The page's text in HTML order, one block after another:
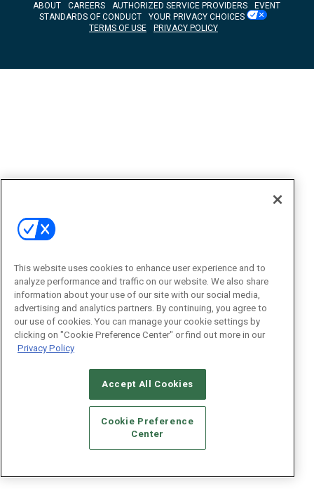
ABOUT CAREERS AUTHORIZED SERVICE PROVIDERS
EVENT
STANDARDS OF CONDUCT
YOUR PRIVACY CHOICES
TERMS OF USE
PRIVACY POLICY
This website uses cookies to enhance user experience and to
analyze performance and traffic on our website. We also share
information about your use of our site with our social media,
advertising and analytics partners. By continuing, you agree to
our use of cookies. You can manage your cookie settings by
clicking on "Cookie Preference Center" or find out more in our
Privacy Policy
Accept All Cookies
Cookie Preference
Center